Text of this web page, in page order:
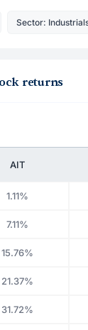
Sector:
returns
AIT
1.11%
7.11%
15.76%
21.37%
31.72%